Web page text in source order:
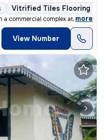
Vitrified Tiles Flooring
commercial complex at Dadar W
, more
View Number